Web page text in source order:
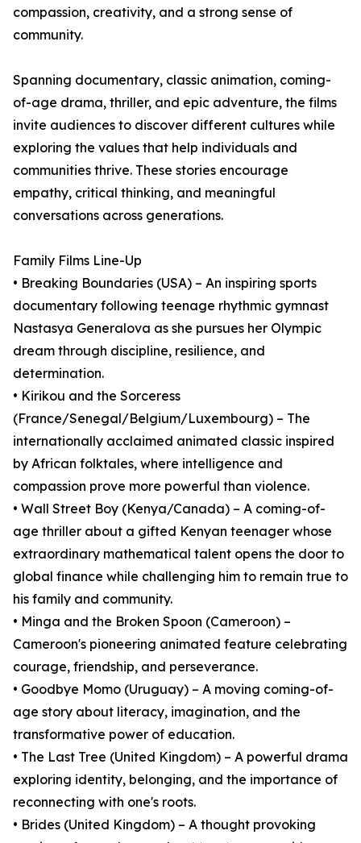
compassion, creativity, and a strong sense of
community.
Spanning documentary, classic animation, coming-
of-age drama, thriller, and epic adventure, the films
invite audiences to discover different cultures while
exploring the values that help individuals and
communities thrive. These stories encourage
empathy, critical thinking, and meaningful
conversations across generations.
Family Films Line-Up
• Breaking Boundaries (USA) – An inspiring sports
documentary following teenage rhythmic gymnast
Nastasya Generalova as she pursues her Olympic
dream through discipline, resilience, and
determination.
• Kirikou and the Sorceress
(France/Senegal/Belgium/Luxembourg) – The
internationally acclaimed animated classic inspired
by African folktales, where intelligence and
compassion prove more powerful than violence.
• Wall Street Boy (Kenya/Canada) – A coming-of-
age thriller about a gifted Kenyan teenager whose
extraordinary mathematical talent opens the door to
global finance while challenging him to remain true to
his family and community.
• Minga and the Broken Spoon (Cameroon) –
Cameroon's pioneering animated feature celebrating
courage, friendship, and perseverance.
• Goodbye Momo (Uruguay) – A moving coming-of-
age story about literacy, imagination, and the
transformative power of education.
• The Last Tree (United Kingdom) – A powerful drama
exploring identity, belonging, and the importance of
reconnecting with one's roots.
• Brides (United Kingdom) – A thought provoking